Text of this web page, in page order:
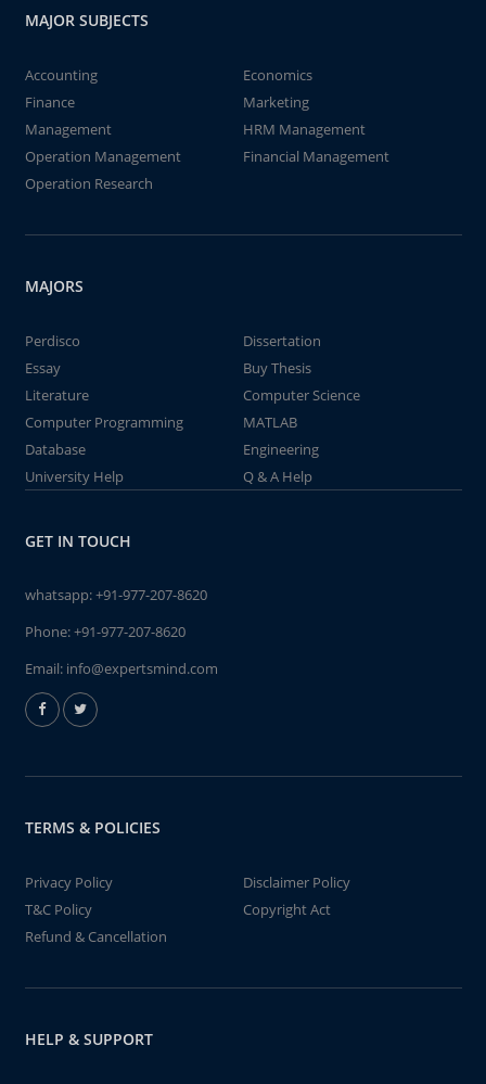
MAJOR SUBJECTS
Accounting
Economics
Finance
Marketing
Management
HRM Management
Operation Management
Financial Management
Operation Research
MAJORS
Perdisco
Dissertation
Essay
Buy Thesis
Literature
Computer Science
Computer Programming
MATLAB
Database
Engineering
University Help
Q & A Help
GET IN TOUCH
whatsapp:+91-977-207-8620
Phone:+91-977-207-8620
Email: info@expertsmind.com
TERMS & POLICIES
Privacy Policy
Disclaimer Policy
T&C Policy
Copyright Act
Refund & Cancellation
HELP & SUPPORT